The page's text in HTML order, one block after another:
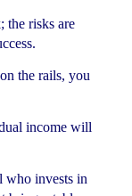
the risks are
the rails, you
income will
who invests in